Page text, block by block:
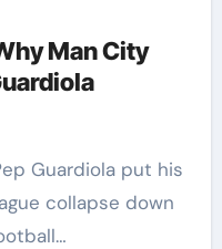
Man City
collapse down